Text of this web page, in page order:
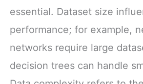
essential. Dataset size
performance; for example,
networks require large
decision trees can handle